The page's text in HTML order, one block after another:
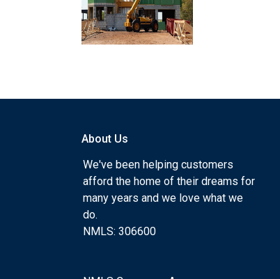
About Us
We've been helping customers
afford the home of their dreams for
many years and we love what we
do.
NMLS: 306600